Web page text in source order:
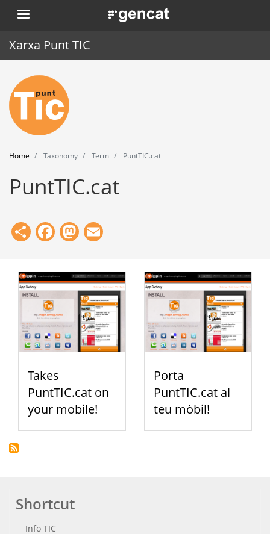
Skip
to
. Obre en una nova finestra.
Xarxa Punt TIC
Home
Punt TIC
News
Events
Training
Tools
Home Taxonomy Term PuntTIC.cat
PuntTIC.cat
ShareFacebook
Mastodon
Takes
PuntTIC.cat on
your mobile!
Porta
PuntTIC.cat al
teu mòbil!
Shortcut
Info TIC